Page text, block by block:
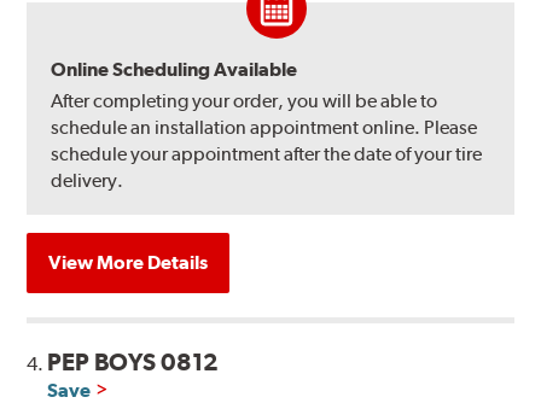
Online Scheduling Available
After completing your order, you will be able to
schedule an installation appointment online. Please
schedule your appointment after the date of your tire
delivery.
View More Details
4. PEP BOYS 0812
Save